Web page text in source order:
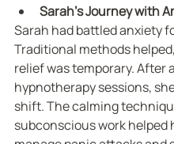
Sarah’s Journey with
Sarah had battled anxiety
Traditional methods
relief was temporary. After
hypnotherapy sessions,
shift. The calming
subconscious work helped